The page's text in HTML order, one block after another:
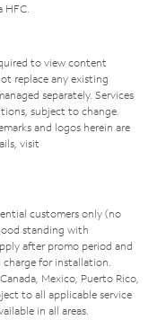
to view content
replace any existing
separately. Services
subject to change.
and logos herein are
visit
customers only (no
standing with
after promo period and
for installation.
Mexico, Puerto Rico,
to all applicable service
in all areas.